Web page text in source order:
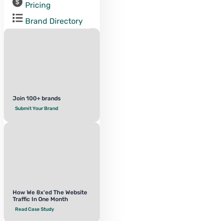
Pricing
Brand Directory
Join 100+ brands
Submit Your Brand
How We 8x'ed The Website
Traffic In One Month
Read Case Study